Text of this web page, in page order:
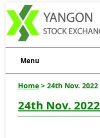
Menu
Home > 24th Nov. 2022
24th Nov. 2022